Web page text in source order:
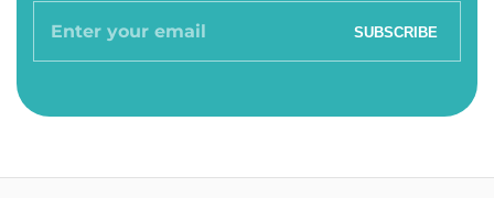
Enter
SUBSCRIBE